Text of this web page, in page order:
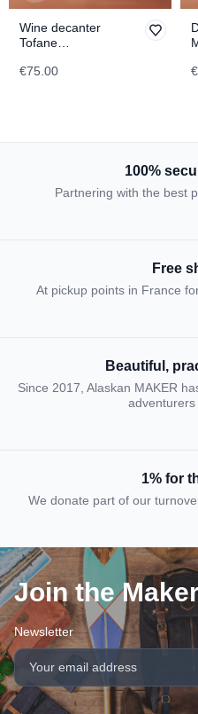
Wine decanter
Tofane
€75.00
100%
Partnering with the best
Free
At pickup points in France
Beautiful,
Since 2017, Alaskan MAKER
adventurers
1% for
We donate part of our
Join the
Newsletter